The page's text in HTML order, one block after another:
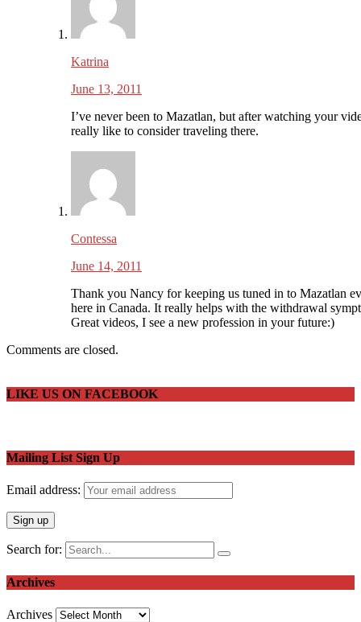
Katrina
June 13, 2011
I’ve never been to Mazatlan, but after watching your
really like to consider traveling there.
Contessa
June 14, 2011
Thank you Nancy for keeping us tuned in to Mazatlan
here in Canada. It really helps with the withdrawal
Great videos, I see a new profession in your future:)
Comments are closed.
LIKE US ON FACEBOOK
Mailing List Sign Up
Email address:
Search for:
Archives
Archives